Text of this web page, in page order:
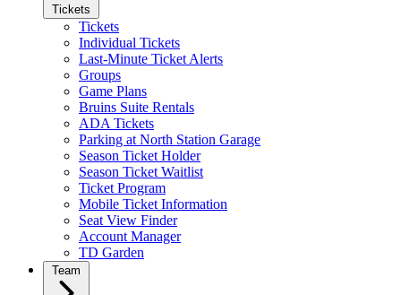
Tickets
Tickets
Individual Tickets
Last-Minute Ticket Alerts
Groups
Game Plans
Bruins Suite Rentals
ADA Tickets
Parking at North Station Garage
Season Ticket Holder
Season Ticket Waitlist
Ticket Program
Mobile Ticket Information
Seat View Finder
Account Manager
TD Garden
Team